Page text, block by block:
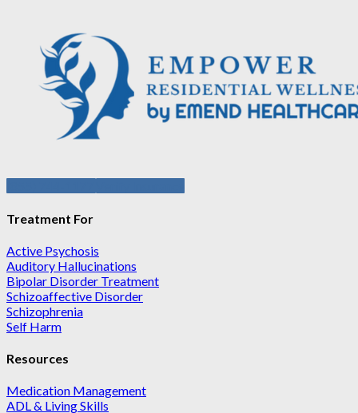
Treatment For
Active Psychosis
Auditory Hallucinations
Bipolar Disorder Treatment
Schizoaffective Disorder
Schizophrenia
Self Harm
Resources
Medication Management
ADL & Living Skills